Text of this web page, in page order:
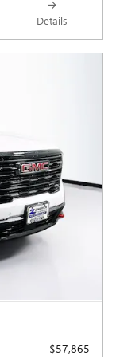
Details
$57,865